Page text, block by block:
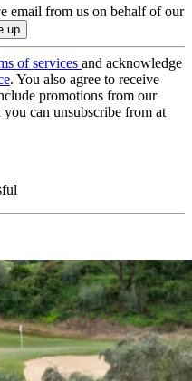
email from us on behalf of our
of services and acknowledge
. You also agree to receive
promotions from our
can unsubscribe from at